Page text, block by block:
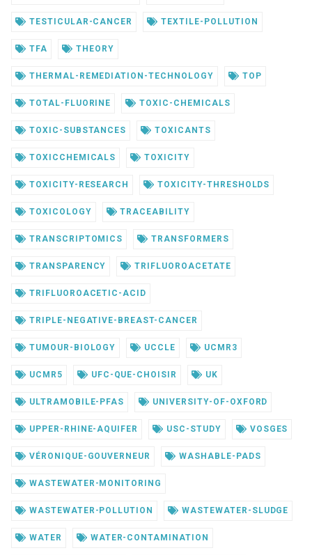
TESTICULAR-CANCER TEXTILE-POLLUTION
TFA THEORY
THERMAL-REMEDIATION-TECHNOLOGY TOP
TOTAL-FLUORINE TOXIC-CHEMICALS
TOXIC-SUBSTANCES TOXICANTS
TOXICCHEMICALS TOXICITY
TOXICITY-RESEARCH TOXICITY-THRESHOLDS
TOXICOLOGY TRACEABILITY
TRANSCRIPTOMICS TRANSFORMERS
TRANSPARENCY TRIFLUOROACETATE
TRIFLUOROACETIC-ACID
TRIPLE-NEGATIVE-BREAST-CANCER
TUMOUR-BIOLOGY UCCLE UCMR3
UCMR5 UFC-QUE-CHOISIR UK
ULTRAMOBILE-PFAS UNIVERSITY-OF-OXFORD
UPPER-RHINE-AQUIFER USC-STUDY VOSGES
VÉRONIQUE-GOUVERNEUR WASHABLE-PADS
WASTEWATER-MONITORING
WASTEWATER-POLLUTION WASTEWATER-SLUDGE
WATER WATER-CONTAMINATION